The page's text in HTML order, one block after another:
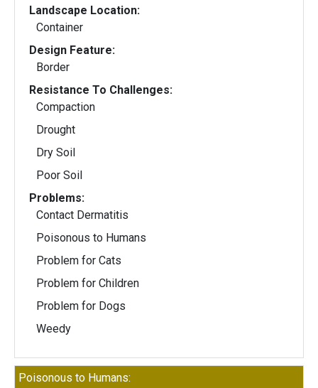
Landscape Location:
Container
Design Feature:
Border
Resistance To Challenges:
Compaction
Drought
Dry Soil
Poor Soil
Problems:
Contact Dermatitis
Poisonous to Humans
Problem for Cats
Problem for Children
Problem for Dogs
Weedy
Poisonous to Humans: